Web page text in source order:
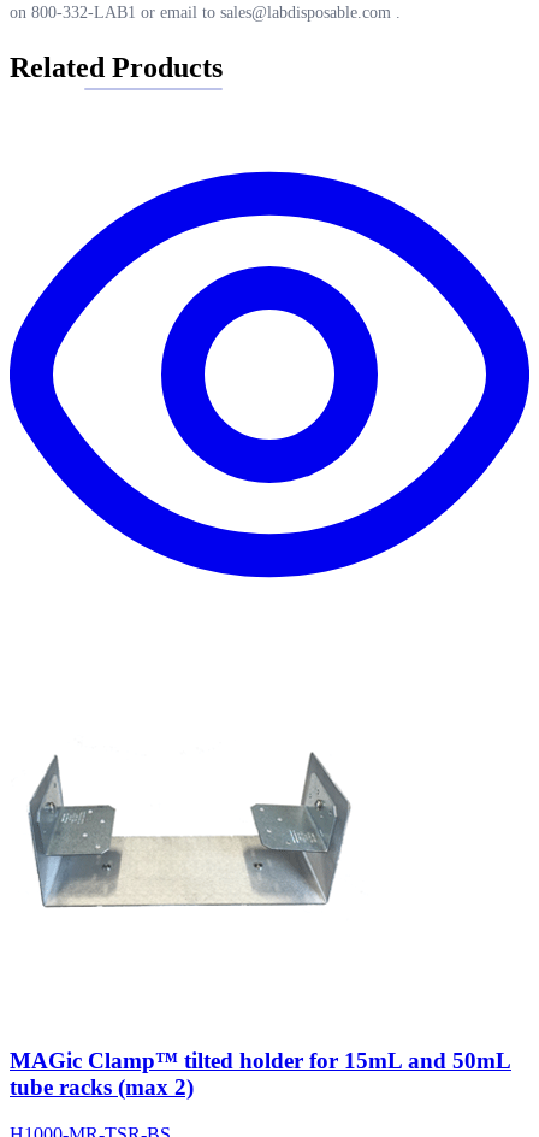
on 800-332-LAB1 or email to sales@labdisposable.com .
Related Products
MAGic Clamp™ tilted holder for 15mL and 50mL
tube racks (max 2)